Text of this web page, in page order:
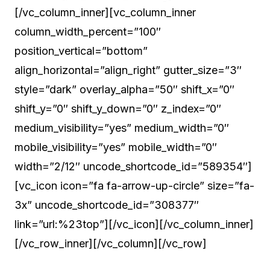
[/vc_column_inner][vc_column_inner
column_width_percent=”100″
position_vertical=”bottom”
align_horizontal=”align_right” gutter_size=”3″
style=”dark” overlay_alpha=”50″ shift_x=”0″
shift_y=”0″ shift_y_down=”0″ z_index=”0″
medium_visibility=”yes” medium_width=”0″
mobile_visibility=”yes” mobile_width=”0″
width=”2/12″ uncode_shortcode_id=”589354″]
[vc_icon icon=”fa fa-arrow-up-circle” size=”fa-
3x” uncode_shortcode_id=”308377″
link=”url:%23top”][/vc_icon][/vc_column_inner]
[/vc_row_inner][/vc_column][/vc_row]